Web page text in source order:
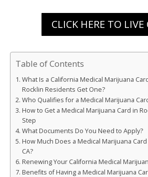
CLICK HERE TO LIVE
Table of Contents
What Is a California Medical Marijuana
Rocklin Residents Get One?
Who Qualifies for a Medical Marijuana
How to Get a Medical Marijuana Card in
Step
What Documents Do You Need to Apply?
How Much Does a Medical Marijuana
CA?
Renewing Your California Medical
Benefits of Having a Medical Marijuana